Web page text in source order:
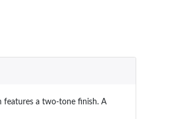
features a two-tone finish. A